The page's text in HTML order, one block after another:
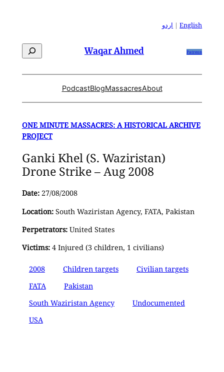
اردو |English
Search Waqar Ahmed Patreon
PodcastBlogMassacresAbout
ONE MINUTE MASSACRES: A HISTORICAL ARCHIVE
PROJECT
Ganki Khel (S. Waziristan)
Drone Strike – Aug 2008
Date:27/08/2008
Location:South Waziristan Agency, FATA, Pakistan
Perpetrators:United States
Victims:4 Injured (3 children, 1 civilians)
2008 Children targets
Civilian targets
FATA
Pakistan
South Waziristan Agency
Undocumented
USA